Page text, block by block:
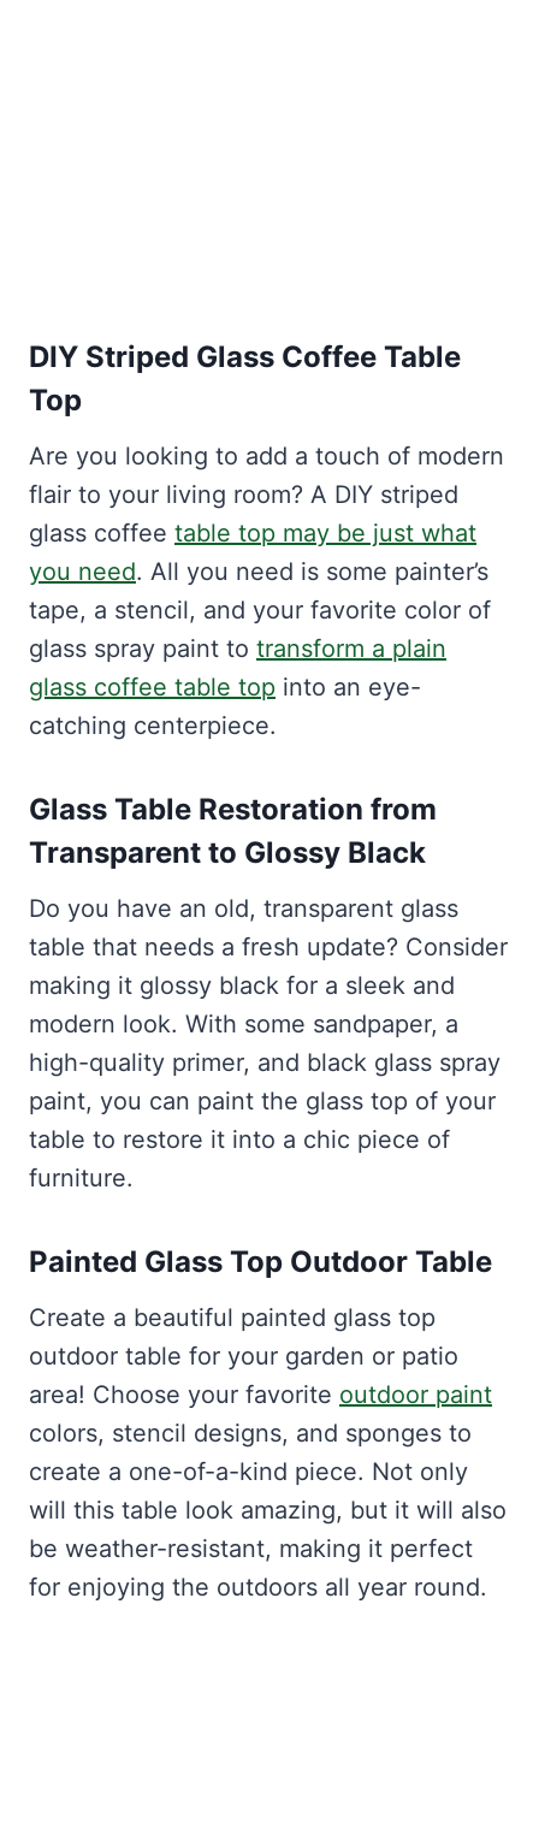
DIY Striped Glass Coffee Table
Top
Are you looking to add a touch of modern
flair to your living room? A DIY striped
glass coffee table top may be just what
you need. All you need is some painter’s
tape, a stencil, and your favorite color of
glass spray paint to transform a plain
glass coffee table top into an eye-
catching centerpiece.
Glass Table Restoration from
Transparent to Glossy Black
Do you have an old, transparent glass
table that needs a fresh update? Consider
making it glossy black for a sleek and
modern look. With some sandpaper, a
high-quality primer, and black glass spray
paint, you can paint the glass top of your
table to restore it into a chic piece of
furniture.
Painted Glass Top Outdoor Table
Create a beautiful painted glass top
outdoor table for your garden or patio
area! Choose your favorite outdoor paint
colors, stencil designs, and sponges to
create a one-of-a-kind piece. Not only
will this table look amazing, but it will also
be weather-resistant, making it perfect
for enjoying the outdoors all year round.